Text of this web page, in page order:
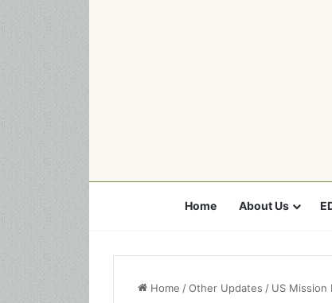
Home About Us
Home /Other Updates / US Mission